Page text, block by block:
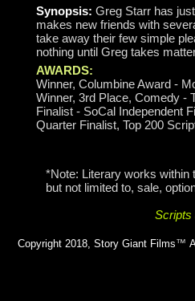
Synopsis: Greg Starr has
makes new friends with
take away their few simple
nothing until Greg takes
AWARDS:
Winner, Columbine Award -
Winner, 3rd Place, Comedy -
Finalist - SoCal Independent
Quarter Finalist, Top 200
*Note: Literary works within
but not limited to, sale,
Scripts
Copyright 2018, Story Giant Films™